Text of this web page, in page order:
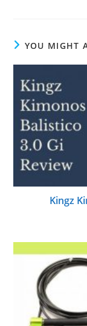
YOU MIGHT
Kingz